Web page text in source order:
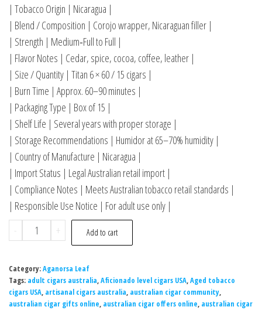
| Tobacco Origin | Nicaragua |
| Blend / Composition | Corojo wrapper, Nicaraguan filler |
| Strength | Medium‑Full to Full |
| Flavor Notes | Cedar, spice, cocoa, coffee, leather |
| Size / Quantity | Titan 6 × 60 / 15 cigars |
| Burn Time | Approx. 60–90 minutes |
| Packaging Type | Box of 15 |
| Shelf Life | Several years with proper storage |
| Storage Recommendations | Humidor at 65–70% humidity |
| Country of Manufacture | Nicaragua |
| Import Status | Legal Australian retail import |
| Compliance Notes | Meets Australian tobacco retail standards |
| Responsible Use Notice | For adult use only |
-
+ Add to cart
Category:Aganorsa Leaf
Tags: adult cigars australia,Aficionado level cigars USA,Aged tobacco
cigars USA, artisanal cigars australia, australian cigar community,
australian cigar gifts online, australian cigar offers online, australian cigar